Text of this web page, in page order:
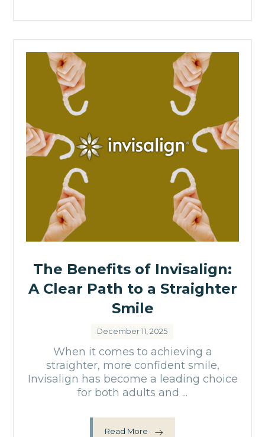
The Benefits of Invisalign:
A Clear Path to a Straighter
Smile
December 11, 2025
When it comes to achieving a
straighter, more confident smile,
Invisalign has become a leading choice
for both adults and ...
Read More